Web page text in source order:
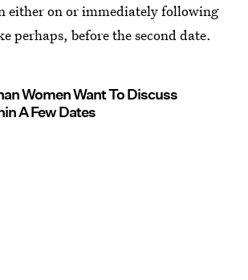
either on or immediately following
perhaps, before the second date.
Women Want To Discuss
A Few Dates